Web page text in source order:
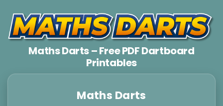
Maths Darts – Free PDF Dartboard
Printables
Maths Darts